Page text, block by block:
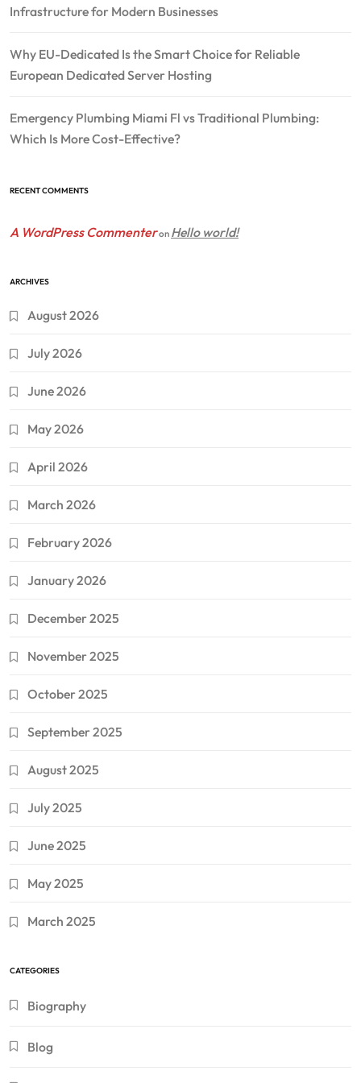
Infrastructure for Modern Businesses
Why EU-Dedicated Is the Smart Choice for Reliable
European Dedicated Server Hosting
Emergency Plumbing Miami Fl vs Traditional Plumbing:
Which Is More Cost-Effective?
RECENT COMMENTS
A WordPress Commenteron Hello world!
ARCHIVES
August 2026
July 2026
June 2026
May 2026
April 2026
March 2026
February 2026
January 2026
December 2025
November 2025
October 2025
September 2025
August 2025
July 2025
June 2025
May 2025
March 2025
CATEGORIES
Biography
Blog